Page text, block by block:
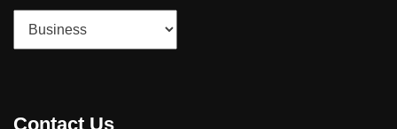
Contact Us